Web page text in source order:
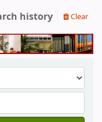
history Clear